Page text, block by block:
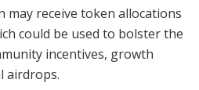
may receive token allocations
could be used to bolster the
incentives, growth
airdrops.